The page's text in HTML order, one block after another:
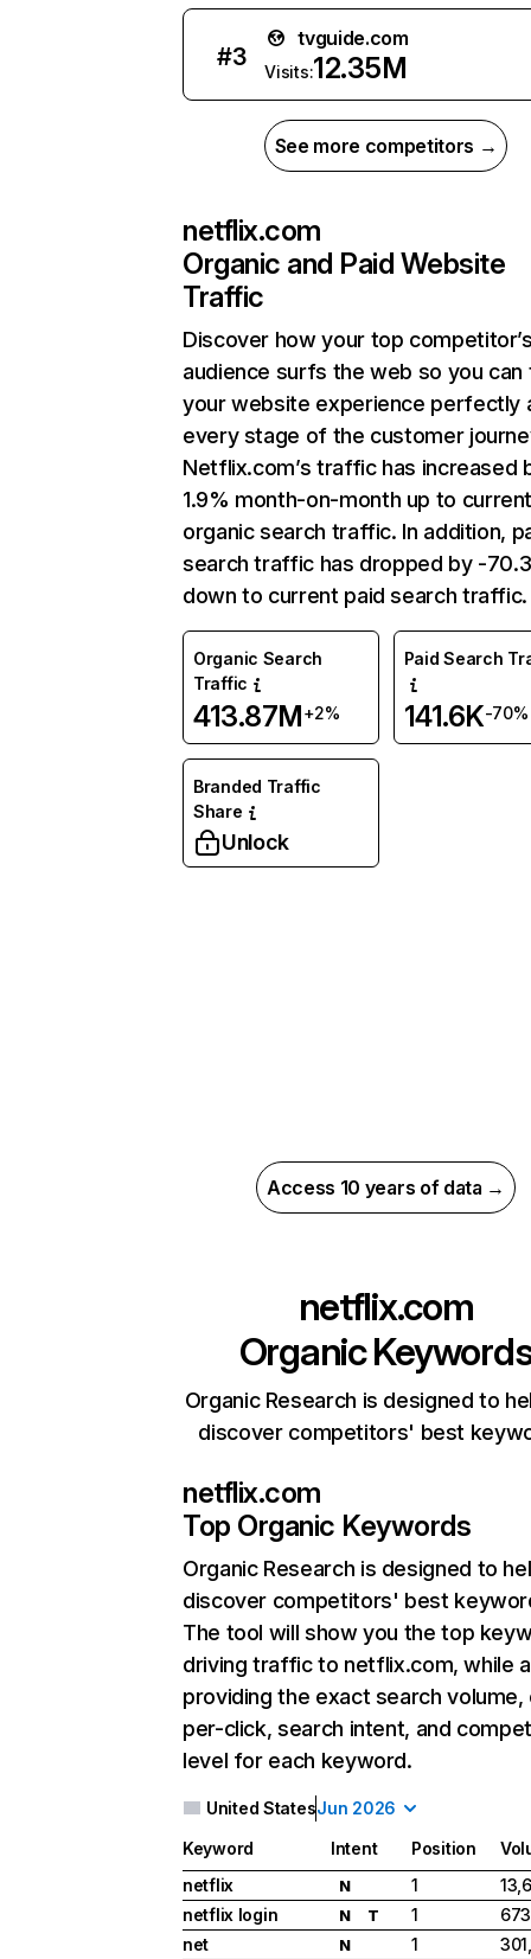
#3
tvguide.com
Visits:12.35M
See more competitors →
netflix.com
Organic and Paid Website
Traffic
Discover how your top
audience surfs the web so you can
your website experience perfectly
every stage of the customer
Netflix.com’s traffic has increased
1.9% month-on-month up to
organic search traffic. In addition,
search traffic has dropped by -
down to current paid search traffic.
Organic Search
Traffic
413.87M+2%
Paid Search
141.6K-70%
Branded Traffic
Share
Unlock
Access 10 years of data →
netflix.com
Organic
Organic Research is designed to
discover competitors' best
netflix.com
Top Organic Keywords
Organic Research is designed to
discover competitors' best
The tool will show you the top
driving traffic to netflix.com, while
providing the exact search
per-click, search intent, and
level for each keyword.
United StatesJun 2026
Keyword Intent Position
netflix
N 1
netflix login
N T 1
net
N 1